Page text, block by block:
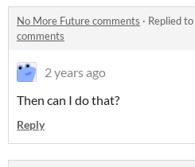
No More Future comments · Replied to
comments
2 years ago
Then can I do that?
Reply